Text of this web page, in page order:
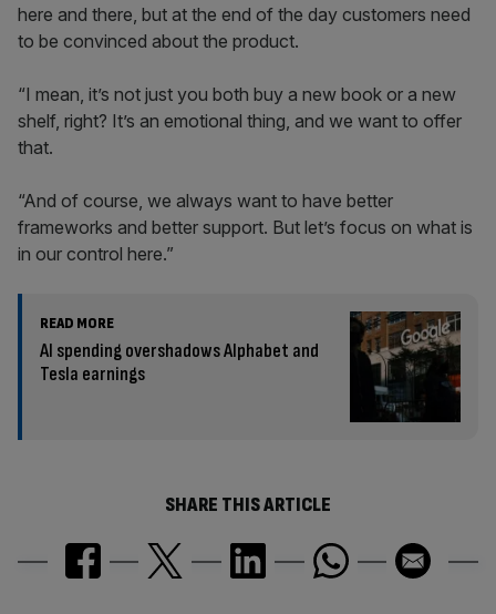
here and there, but at the end of the day customers need
to be convinced about the product.
“I mean, it’s not just you both buy a new book or a new
shelf, right? It’s an emotional thing, and we want to offer
that.
“And of course, we always want to have better
frameworks and better support. But let’s focus on what is
in our control here.”
READ MORE
AI spending overshadows Alphabet and
Tesla earnings
SHARE THIS ARTICLE